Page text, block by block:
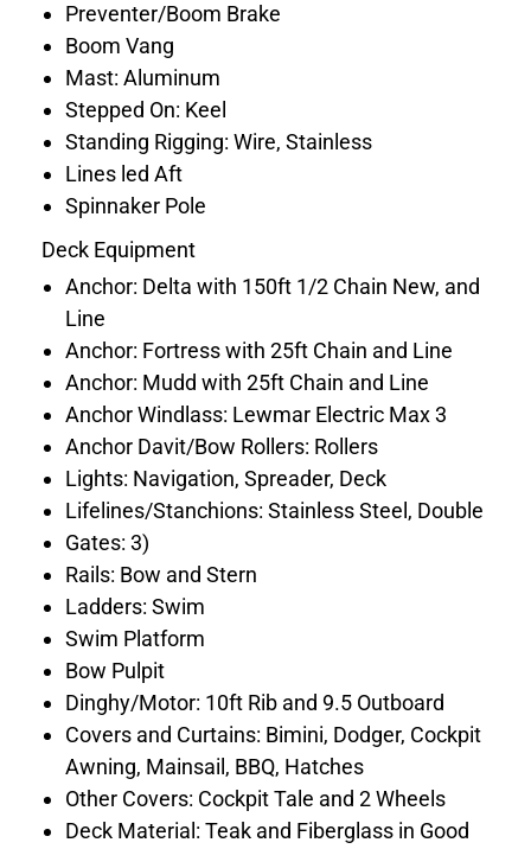
Preventer/Boom Brake
Boom Vang
Mast: Aluminum
Stepped On: Keel
Standing Rigging: Wire, Stainless
Lines led Aft
Spinnaker Pole
Deck Equipment
Anchor: Delta with 150ft 1/2 Chain New, and
Line
Anchor: Fortress with 25ft Chain and Line
Anchor: Mudd with 25ft Chain and Line
Anchor Windlass: Lewmar Electric Max 3
Anchor Davit/Bow Rollers: Rollers
Lights: Navigation, Spreader, Deck
Lifelines/Stanchions: Stainless Steel, Double
Gates: 3)
Rails: Bow and Stern
Ladders: Swim
Swim Platform
Bow Pulpit
Dinghy/Motor: 10ft Rib and 9.5 Outboard
Covers and Curtains: Bimini, Dodger, Cockpit
Awning, Mainsail, BBQ, Hatches
Other Covers: Cockpit Tale and 2 Wheels
Deck Material: Teak and Fiberglass in Good